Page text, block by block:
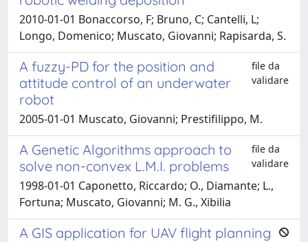
2010-01-01 Bonaccorso, F; Bruno, C; Cantelli, L;
Longo, Domenico; Muscato, Giovanni; Rapisarda, S.
A fuzzy-PD for the position and
attitude control of an underwater
robot
file da
validare
2005-01-01 Muscato, Giovanni; Prestifilippo, M.
A Genetic Algorithms approach to
solve non-convex L.M.I. problems
file da
validare
1998-01-01 Caponetto, Riccardo; O., Diamante; L.,
Fortuna; Muscato, Giovanni; M. G., Xibilia
A GIS application for UAV flight planning